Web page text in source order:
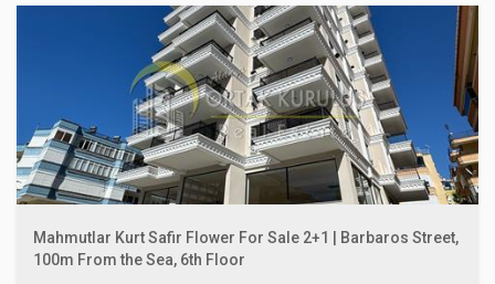
Mahmutlar Kurt Safir Flower For Sale 2+1 | Barbaros Street,
100m From the Sea, 6th Floor